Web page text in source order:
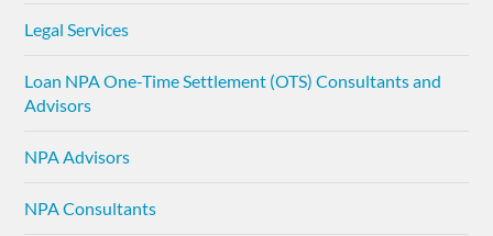
Legal Services
Loan NPA One-Time Settlement (OTS) Consultants and
Advisors
NPA Advisors
NPA Consultants